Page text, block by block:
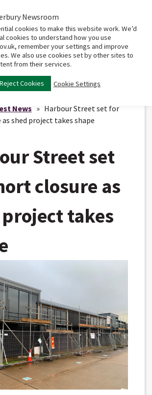
Main
News » Harbour Street set for
shed project takes shape
Street set
closure as
takes
Newsroom
cookies to make this website work. We’d
cookies to understand how you use
remember your settings and improve
We also use cookies set by other sites to
from their services.
Reject Cookies Cookie Settings